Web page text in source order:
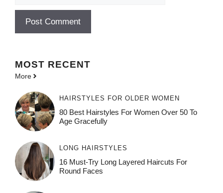
MOST RECENT
More
HAIRSTYLES FOR OLDER WOMEN
80 Best Hairstyles For Women Over 50 To
Age Gracefully
LONG HAIRSTYLES
16 Must-Try Long Layered Haircuts For
Round Faces